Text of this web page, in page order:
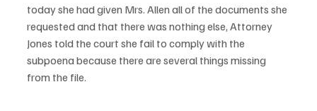
today she had given Mrs. Allen all of the documents she
requested and that there was nothing else, Attorney
Jones told the court she fail to comply with the
subpoena because there are several things missing
from the file.